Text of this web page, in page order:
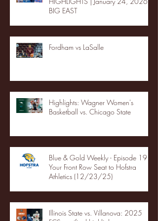
BIG EAST
Fordham vs LaSalle
Highlights: Wagner Women's
Basketball vs. Chicago State
Blue & Gold Weekly - Episode 19 -
Your Front Row Seat to Hofstra
Athletics (12/23/25)
Illinois State vs. Villanova: 2025